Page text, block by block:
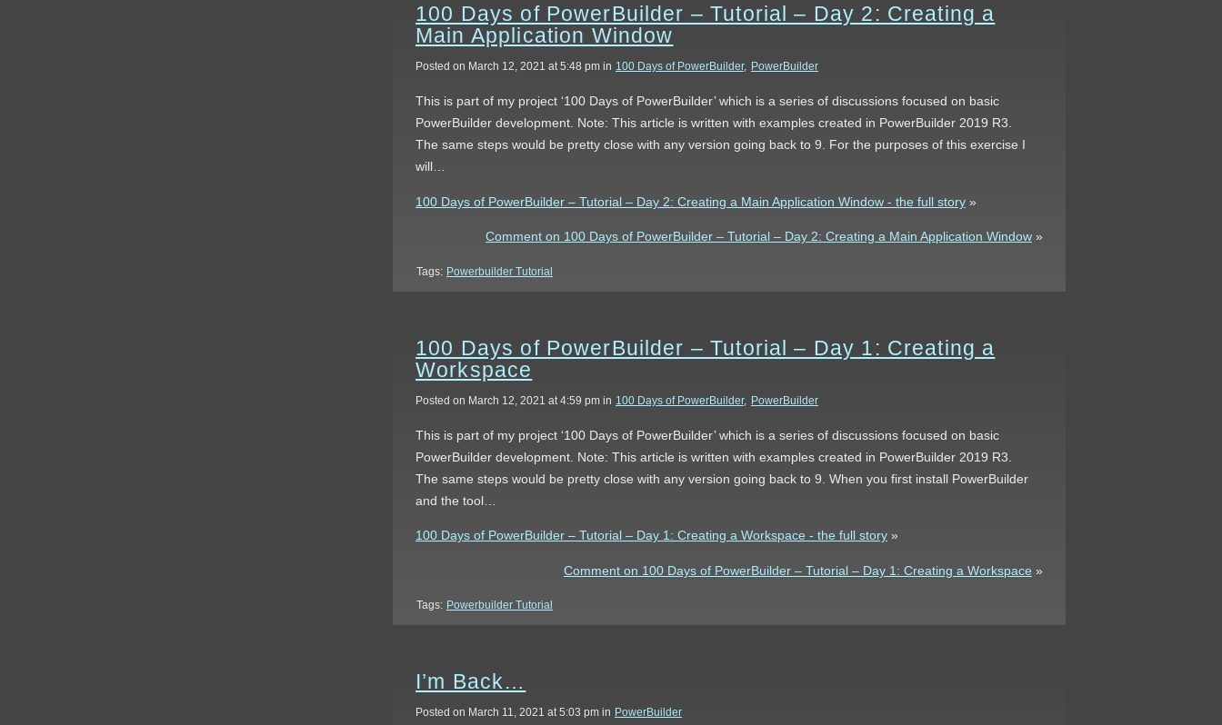
100 Days of PowerBuilder – Tutorial – Day 2: Creating a
Main Application Window
Posted on March 12, 2021 at 5:48 pm in 100 Days of PowerBuilder, PowerBuilder
This is part of my project ‘100 Days of PowerBuilder’ which is a series of discussions focused on basic
PowerBuilder development. Note: This article is written with examples created in PowerBuilder 2019 R3.
The same steps would be pretty close with any version going back to 9. For the purposes of this exercise I
will…
100 Days of PowerBuilder – Tutorial – Day 2: Creating a Main Application Window - the full story »
Comment on 100 Days of PowerBuilder – Tutorial – Day 2: Creating a Main Application Window »
Tags: Powerbuilder Tutorial
100 Days of PowerBuilder – Tutorial – Day 1: Creating a
Workspace
Posted on March 12, 2021 at 4:59 pm in 100 Days of PowerBuilder, PowerBuilder
This is part of my project ‘100 Days of PowerBuilder’ which is a series of discussions focused on basic
PowerBuilder development. Note: This article is written with examples created in PowerBuilder 2019 R3.
The same steps would be pretty close with any version going back to 9. When you first install PowerBuilder
and the tool…
100 Days of PowerBuilder – Tutorial – Day 1: Creating a Workspace - the full story »
Comment on 100 Days of PowerBuilder – Tutorial – Day 1: Creating a Workspace »
Tags: Powerbuilder Tutorial
I’m Back…
Posted on March 11, 2021 at 5:03 pm in PowerBuilder